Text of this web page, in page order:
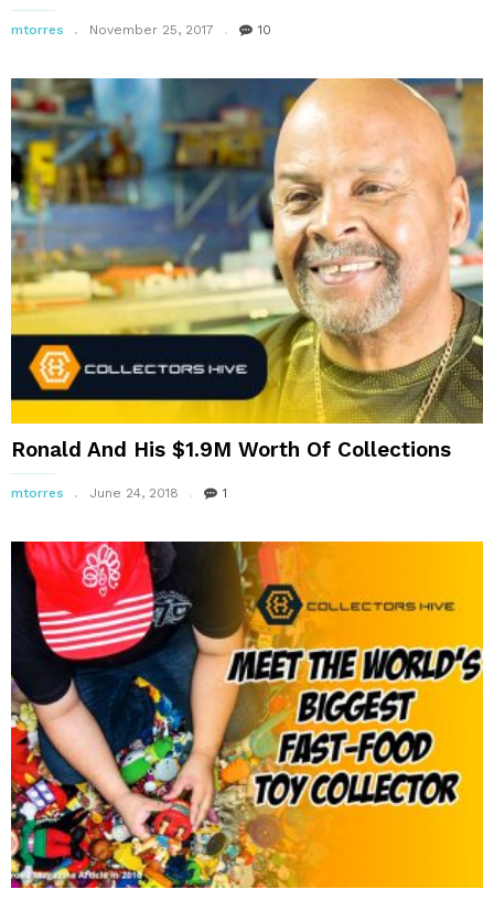
mtorres November 25, 2017 10
Ronald And His $1.9M Worth Of Collections
mtorres June 24, 2018 1